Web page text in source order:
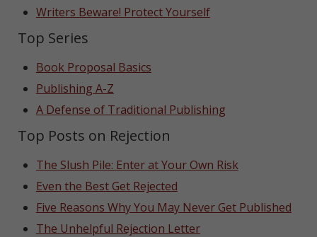
Writers Beware! Protect Yourself
Top Series
Book Proposal Basics
Publishing A-Z
A Defense of Traditional Publishing
Top Posts on Rejection
The Slush Pile: Enter at Your Own Risk
Even the Best Get Rejected
Five Reasons Why You May Never Get Published
The Unhelpful Rejection Letter